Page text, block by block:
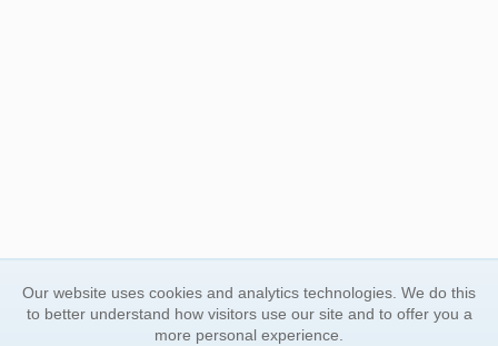
Our website uses cookies and analytics technologies. We do this
to better understand how visitors use our site and to offer you a
more personal experience.